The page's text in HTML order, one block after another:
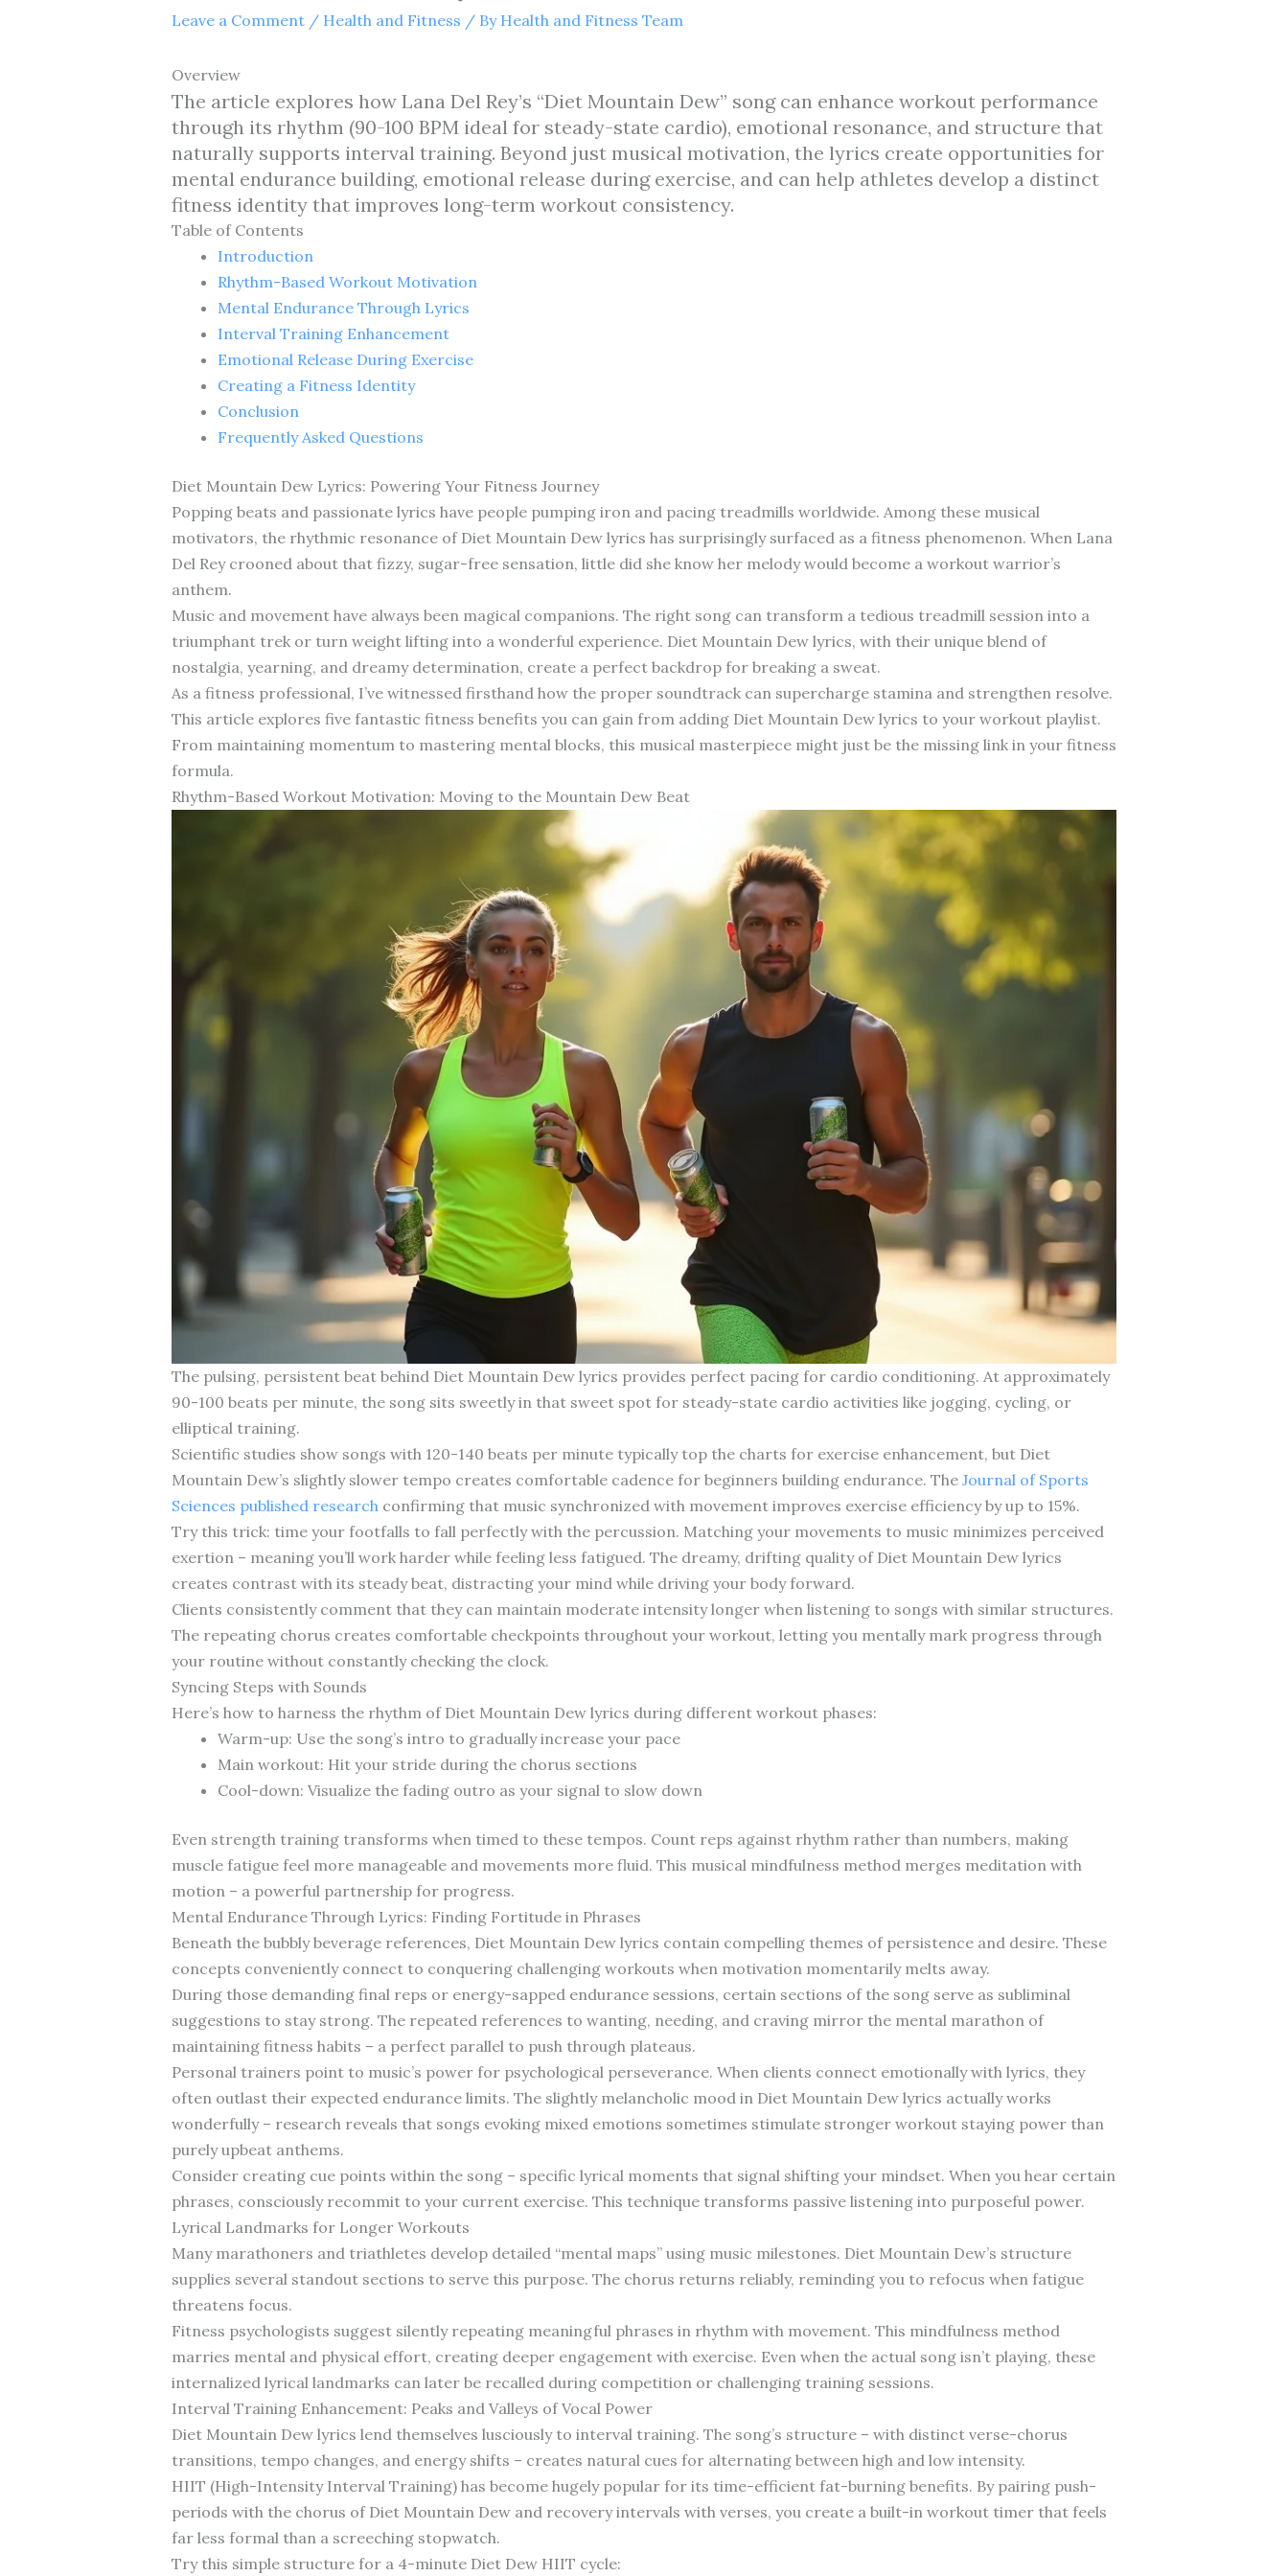
Leave a Comment / Health and Fitness / By Health and Fitness Team
Overview
The article explores how Lana Del Rey’s “Diet Mountain Dew” song can enhance workout performance
through its rhythm (90-100 BPM ideal for steady-state cardio), emotional resonance, and structure that
naturally supports interval training. Beyond just musical motivation, the lyrics create opportunities for
mental endurance building, emotional release during exercise, and can help athletes develop a distinct
fitness identity that improves long-term workout consistency.
Table of Contents
Introduction
Rhythm-Based Workout Motivation
Mental Endurance Through Lyrics
Interval Training Enhancement
Emotional Release During Exercise
Creating a Fitness Identity
Conclusion
Frequently Asked Questions
Diet Mountain Dew Lyrics: Powering Your Fitness Journey
Popping beats and passionate lyrics have people pumping iron and pacing treadmills worldwide. Among these musical
motivators, the rhythmic resonance of Diet Mountain Dew lyrics has surprisingly surfaced as a fitness phenomenon. When Lana
Del Rey crooned about that fizzy, sugar-free sensation, little did she know her melody would become a workout warrior’s
anthem.
Music and movement have always been magical companions. The right song can transform a tedious treadmill session into a
triumphant trek or turn weight lifting into a wonderful experience. Diet Mountain Dew lyrics, with their unique blend of
nostalgia, yearning, and dreamy determination, create a perfect backdrop for breaking a sweat.
As a fitness professional, I’ve witnessed firsthand how the proper soundtrack can supercharge stamina and strengthen resolve.
This article explores five fantastic fitness benefits you can gain from adding Diet Mountain Dew lyrics to your workout playlist.
From maintaining momentum to mastering mental blocks, this musical masterpiece might just be the missing link in your fitness
formula.
Rhythm-Based Workout Motivation: Moving to the Mountain Dew Beat
The pulsing, persistent beat behind Diet Mountain Dew lyrics provides perfect pacing for cardio conditioning. At approximately
90-100 beats per minute, the song sits sweetly in that sweet spot for steady-state cardio activities like jogging, cycling, or
elliptical training.
Scientific studies show songs with 120-140 beats per minute typically top the charts for exercise enhancement, but Diet
Mountain Dew’s slightly slower tempo creates comfortable cadence for beginners building endurance. The Journal of Sports
Sciences published research confirming that music synchronized with movement improves exercise efficiency by up to 15%.
Try this trick: time your footfalls to fall perfectly with the percussion. Matching your movements to music minimizes perceived
exertion – meaning you’ll work harder while feeling less fatigued. The dreamy, drifting quality of Diet Mountain Dew lyrics
creates contrast with its steady beat, distracting your mind while driving your body forward.
Clients consistently comment that they can maintain moderate intensity longer when listening to songs with similar structures.
The repeating chorus creates comfortable checkpoints throughout your workout, letting you mentally mark progress through
your routine without constantly checking the clock.
Syncing Steps with Sounds
Here’s how to harness the rhythm of Diet Mountain Dew lyrics during different workout phases:
Warm-up: Use the song’s intro to gradually increase your pace
Main workout: Hit your stride during the chorus sections
Cool-down: Visualize the fading outro as your signal to slow down
Even strength training transforms when timed to these tempos. Count reps against rhythm rather than numbers, making
muscle fatigue feel more manageable and movements more fluid. This musical mindfulness method merges meditation with
motion – a powerful partnership for progress.
Mental Endurance Through Lyrics: Finding Fortitude in Phrases
Beneath the bubbly beverage references, Diet Mountain Dew lyrics contain compelling themes of persistence and desire. These
concepts conveniently connect to conquering challenging workouts when motivation momentarily melts away.
During those demanding final reps or energy-sapped endurance sessions, certain sections of the song serve as subliminal
suggestions to stay strong. The repeated references to wanting, needing, and craving mirror the mental marathon of
maintaining fitness habits – a perfect parallel to push through plateaus.
Personal trainers point to music’s power for psychological perseverance. When clients connect emotionally with lyrics, they
often outlast their expected endurance limits. The slightly melancholic mood in Diet Mountain Dew lyrics actually works
wonderfully – research reveals that songs evoking mixed emotions sometimes stimulate stronger workout staying power than
purely upbeat anthems.
Consider creating cue points within the song – specific lyrical moments that signal shifting your mindset. When you hear certain
phrases, consciously recommit to your current exercise. This technique transforms passive listening into purposeful power.
Lyrical Landmarks for Longer Workouts
Many marathoners and triathletes develop detailed “mental maps” using music milestones. Diet Mountain Dew’s structure
supplies several standout sections to serve this purpose. The chorus returns reliably, reminding you to refocus when fatigue
threatens focus.
Fitness psychologists suggest silently repeating meaningful phrases in rhythm with movement. This mindfulness method
marries mental and physical effort, creating deeper engagement with exercise. Even when the actual song isn’t playing, these
internalized lyrical landmarks can later be recalled during competition or challenging training sessions.
Interval Training Enhancement: Peaks and Valleys of Vocal Power
Diet Mountain Dew lyrics lend themselves lusciously to interval training. The song’s structure – with distinct verse-chorus
transitions, tempo changes, and energy shifts – creates natural cues for alternating between high and low intensity.
HIIT (High-Intensity Interval Training) has become hugely popular for its time-efficient fat-burning benefits. By pairing push-
periods with the chorus of Diet Mountain Dew and recovery intervals with verses, you create a built-in workout timer that feels
far less formal than a screeching stopwatch.
Try this simple structure for a 4-minute Diet Dew HIIT cycle: